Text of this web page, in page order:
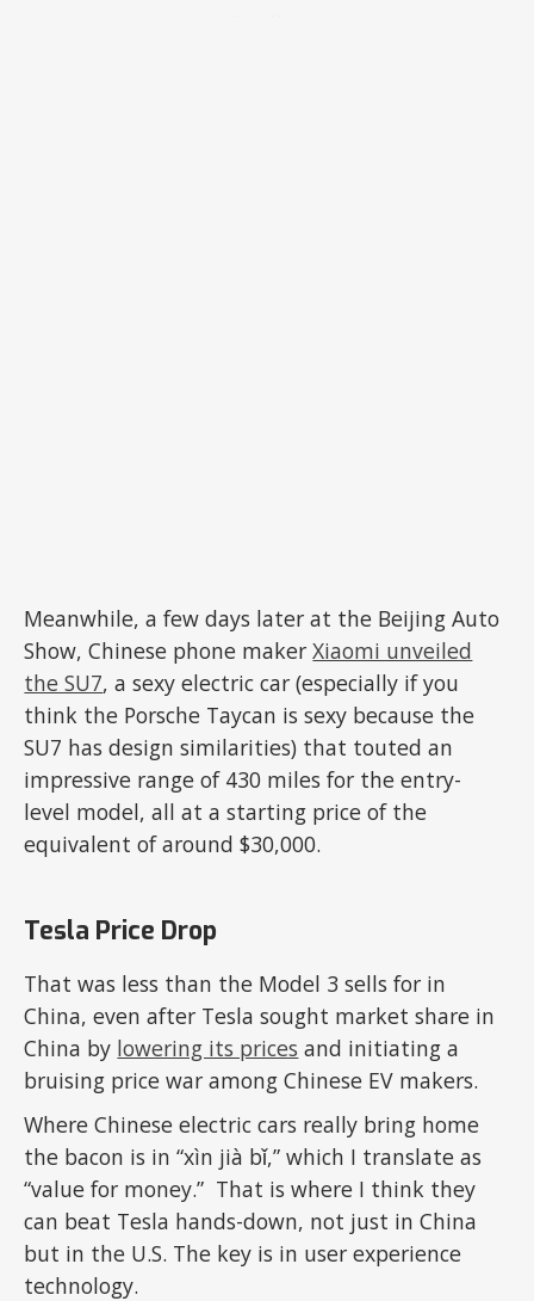
Meanwhile, a few days later at the Beijing Auto
Show, Chinese phone makerXiaomi unveiled
the SU7, a sexy electric car (especially if you
think the Porsche Taycan is sexy because the
SU7 has design similarities) that touted an
impressive range of 430 miles for the entry-
level model, all at a starting price of the
equivalent of around $30,000.
Tesla Price Drop
That was less than the Model 3 sells for in
China, even after Tesla sought market share in
China by lowering its prices and initiating a
bruising price war among Chinese EV makers.
Where Chinese electric cars really bring home
the bacon is in “xìn jià bǐ,” which I translate as
“value for money.” That is where I think they
can beat Tesla hands-down, not just in China
but in the U.S. The key is in user experience
technology.